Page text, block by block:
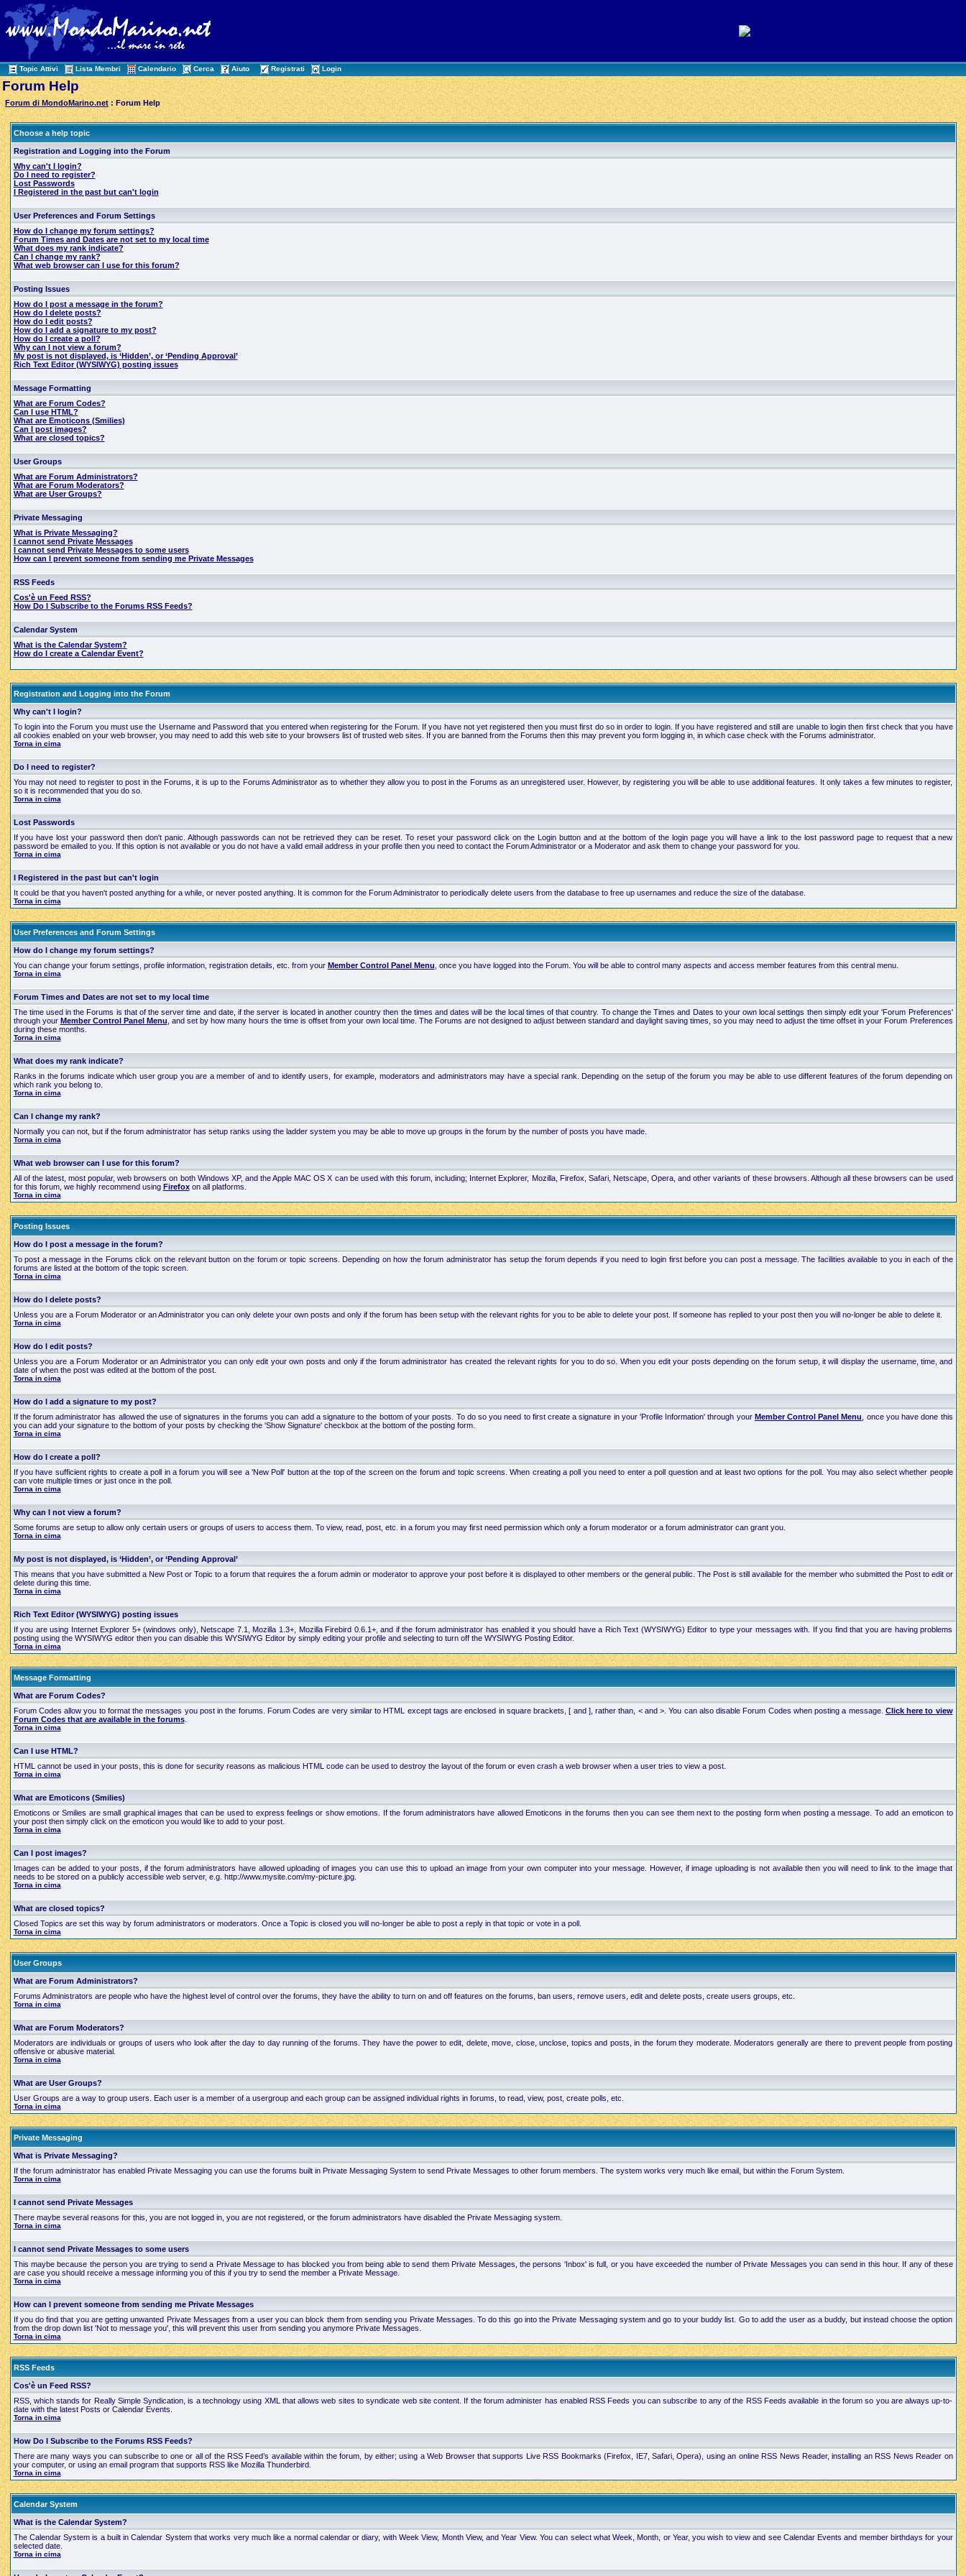
Topic Attivi Lista Membri Calendario Cerca Aiuto Registrati Login
Forum Help
Forum di MondoMarino.net : Forum Help
Choose a help topic
Registration and Logging into the Forum
Why can't I login?
Do I need to register?
Lost Passwords
I Registered in the past but can't login
User Preferences and Forum Settings
How do I change my forum settings?
Forum Times and Dates are not set to my local time
What does my rank indicate?
Can I change my rank?
What web browser can I use for this forum?
Posting Issues
How do I post a message in the forum?
How do I delete posts?
How do I edit posts?
How do I add a signature to my post?
How do I create a poll?
Why can I not view a forum?
My post is not displayed, is ‘Hidden’, or ‘Pending Approval’
Rich Text Editor (WYSIWYG) posting issues
Message Formatting
What are Forum Codes?
Can I use HTML?
What are Emoticons (Smilies)
Can I post images?
What are closed topics?
User Groups
What are Forum Administrators?
What are Forum Moderators?
What are User Groups?
Private Messaging
What is Private Messaging?
I cannot send Private Messages
I cannot send Private Messages to some users
How can I prevent someone from sending me Private Messages
RSS Feeds
Cos'è un Feed RSS?
How Do I Subscribe to the Forums RSS Feeds?
Calendar System
What is the Calendar System?
How do I create a Calendar Event?
Registration and Logging into the Forum
Why can't I login?
To login into the Forum you must use the Username and Password that you entered when registering for the Forum. If you have not yet registered then you must first do so in order to login. If you have registered and still are unable to login then first check that you have
all cookies enabled on your web browser, you may need to add this web site to your browsers list of trusted web sites. If you are banned from the Forums then this may prevent you form logging in, in which case check with the Forums administrator.
Torna in cima
Do I need to register?
You may not need to register to post in the Forums, it is up to the Forums Administrator as to whether they allow you to post in the Forums as an unregistered user. However, by registering you will be able to use additional features. It only takes a few minutes to register,
so it is recommended that you do so.
Torna in cima
Lost Passwords
If you have lost your password then don't panic. Although passwords can not be retrieved they can be reset. To reset your password click on the Login button and at the bottom of the login page you will have a link to the lost password page to request that a new
password be emailed to you. If this option is not available or you do not have a valid email address in your profile then you need to contact the Forum Administrator or a Moderator and ask them to change your password for you.
Torna in cima
I Registered in the past but can't login
It could be that you haven't posted anything for a while, or never posted anything. It is common for the Forum Administrator to periodically delete users from the database to free up usernames and reduce the size of the database.
Torna in cima
User Preferences and Forum Settings
How do I change my forum settings?
You can change your forum settings, profile information, registration details, etc. from your Member Control Panel Menu , once you have logged into the Forum. You will be able to control many aspects and access member features from this central menu.
Torna in cima
Forum Times and Dates are not set to my local time
The time used in the Forums is that of the server time and date, if the server is located in another country then the times and dates will be the local times of that country. To change the Times and Dates to your own local settings then simply edit your 'Forum Preferences'
through your Member Control Panel Menu , and set by how many hours the time is offset from your own local time. The Forums are not designed to adjust between standard and daylight saving times, so you may need to adjust the time offset in your Forum Preferences
during these months.
Torna in cima
What does my rank indicate?
Ranks in the forums indicate which user group you are a member of and to identify users, for example, moderators and administrators may have a special rank. Depending on the setup of the forum you may be able to use different features of the forum depending on
which rank you belong to.
Torna in cima
Can I change my rank?
Normally you can not, but if the forum administrator has setup ranks using the ladder system you may be able to move up groups in the forum by the number of posts you have made.
Torna in cima
What web browser can I use for this forum?
All of the latest, most popular, web browsers on both Windows XP, and the Apple MAC OS X can be used with this forum, including; Internet Explorer, Mozilla, Firefox, Safari, Netscape, Opera, and other variants of these browsers. Although all these browsers can be used
for this forum, we highly recommend using Firefoxon all platforms.
Torna in cima
Posting Issues
How do I post a message in the forum?
To post a message in the Forums click on the relevant button on the forum or topic screens. Depending on how the forum administrator has setup the forum depends if you need to login first before you can post a message. The facilities available to you in each of the
forums are listed at the bottom of the topic screen.
Torna in cima
How do I delete posts?
Unless you are a Forum Moderator or an Administrator you can only delete your own posts and only if the forum has been setup with the relevant rights for you to be able to delete your post. If someone has replied to your post then you will no-longer be able to delete it.
Torna in cima
How do I edit posts?
Unless you are a Forum Moderator or an Administrator you can only edit your own posts and only if the forum administrator has created the relevant rights for you to do so. When you edit your posts depending on the forum setup, it will display the username, time, and
date of when the post was edited at the bottom of the post.
Torna in cima
How do I add a signature to my post?
If the forum administrator has allowed the use of signatures in the forums you can add a signature to the bottom of your posts. To do so you need to first create a signature in your 'Profile Information' through your Member Control Panel Menu
, once you have done this
you can add your signature to the bottom of your posts by checking the 'Show Signature' checkbox at the bottom of the posting form.
Torna in cima
How do I create a poll?
If you have sufficient rights to create a poll in a forum you will see a 'New Poll' button at the top of the screen on the forum and topic screens. When creating a poll you need to enter a poll question and at least two options for the poll. You may also select whether people
can vote multiple times or just once in the poll.
Torna in cima
Why can I not view a forum?
Some forums are setup to allow only certain users or groups of users to access them. To view, read, post, etc. in a forum you may first need permission which only a forum moderator or a forum administrator can grant you.
Torna in cima
My post is not displayed, is ‘Hidden’, or ‘Pending Approval’
This means that you have submitted a New Post or Topic to a forum that requires the a forum admin or moderator to approve your post before it is displayed to other members or the general public. The Post is still available for the member who submitted the Post to edit or
delete during this time.
Torna in cima
Rich Text Editor (WYSIWYG) posting issues
If you are using Internet Explorer 5+ (windows only), Netscape 7.1, Mozilla 1.3+, Mozilla Firebird 0.6.1+, and if the forum administrator has enabled it you should have a Rich Text (WYSIWYG) Editor to type your messages with. If you find that you are having problems
posting using the WYSIWYG editor then you can disable this WYSIWYG Editor by simply editing your profile and selecting to turn off the WYSIWYG Posting Editor.
Torna in cima
Message Formatting
What are Forum Codes?
Forum Codes allow you to format the messages you post in the forums. Forum Codes are very similar to HTML except tags are enclosed in square brackets, [ and ], rather than, < and >. You can also disable Forum Codes when posting a message. Click here to view
Forum Codes that are available in the forums.
Torna in cima
Can I use HTML?
HTML cannot be used in your posts, this is done for security reasons as malicious HTML code can be used to destroy the layout of the forum or even crash a web browser when a user tries to view a post.
Torna in cima
What are Emoticons (Smilies)
Emoticons or Smilies are small graphical images that can be used to express feelings or show emotions. If the forum administrators have allowed Emoticons in the forums then you can see them next to the posting form when posting a message. To add an emoticon to
your post then simply click on the emoticon you would like to add to your post.
Torna in cima
Can I post images?
Images can be added to your posts, if the forum administrators have allowed uploading of images you can use this to upload an image from your own computer into your message. However, if image uploading is not available then you will need to link to the image that
needs to be stored on a publicly accessible web server, e.g. http://www.mysite.com/my-picture.jpg.
Torna in cima
What are closed topics?
Closed Topics are set this way by forum administrators or moderators. Once a Topic is closed you will no-longer be able to post a reply in that topic or vote in a poll.
Torna in cima
User Groups
What are Forum Administrators?
Forums Administrators are people who have the highest level of control over the forums, they have the ability to turn on and off features on the forums, ban users, remove users, edit and delete posts, create users groups, etc.
Torna in cima
What are Forum Moderators?
Moderators are individuals or groups of users who look after the day to day running of the forums. They have the power to edit, delete, move, close, unclose, topics and posts, in the forum they moderate. Moderators generally are there to prevent people from posting
offensive or abusive material.
Torna in cima
What are User Groups?
User Groups are a way to group users. Each user is a member of a usergroup and each group can be assigned individual rights in forums, to read, view, post, create polls, etc.
Torna in cima
Private Messaging
What is Private Messaging?
If the forum administrator has enabled Private Messaging you can use the forums built in Private Messaging System to send Private Messages to other forum members. The system works very much like email, but within the Forum System.
Torna in cima
I cannot send Private Messages
There maybe several reasons for this, you are not logged in, you are not registered, or the forum administrators have disabled the Private Messaging system.
Torna in cima
I cannot send Private Messages to some users
This maybe because the person you are trying to send a Private Message to has blocked you from being able to send them Private Messages, the persons 'Inbox' is full, or you have exceeded the number of Private Messages you can send in this hour. If any of these
are case you should receive a message informing you of this if you try to send the member a Private Message.
Torna in cima
How can I prevent someone from sending me Private Messages
If you do find that you are getting unwanted Private Messages from a user you can block them from sending you Private Messages. To do this go into the Private Messaging system and go to your buddy list. Go to add the user as a buddy, but instead choose the option
from the drop down list 'Not to message you', this will prevent this user from sending you anymore Private Messages.
Torna in cima
RSS Feeds
Cos'è un Feed RSS?
RSS, which stands for Really Simple Syndication, is a technology using XML that allows web sites to syndicate web site content. If the forum administer has enabled RSS Feeds you can subscribe to any of the RSS Feeds available in the forum so you are always up-to-
date with the latest Posts or Calendar Events.
Torna in cima
How Do I Subscribe to the Forums RSS Feeds?
There are many ways you can subscribe to one or all of the RSS Feed’s available within the forum, by either; using a Web Browser that supports Live RSS Bookmarks (Firefox, IE7, Safari, Opera), using an online RSS News Reader, installing an RSS News Reader on
your computer, or using an email program that supports RSS like Mozilla Thunderbird.
Torna in cima
Calendar System
What is the Calendar System?
The Calendar System is a built in Calendar System that works very much like a normal calendar or diary, with Week View, Month View, and Year View. You can select what Week, Month, or Year, you wish to view and see Calendar Events and member birthdays for your
selected date.
Torna in cima